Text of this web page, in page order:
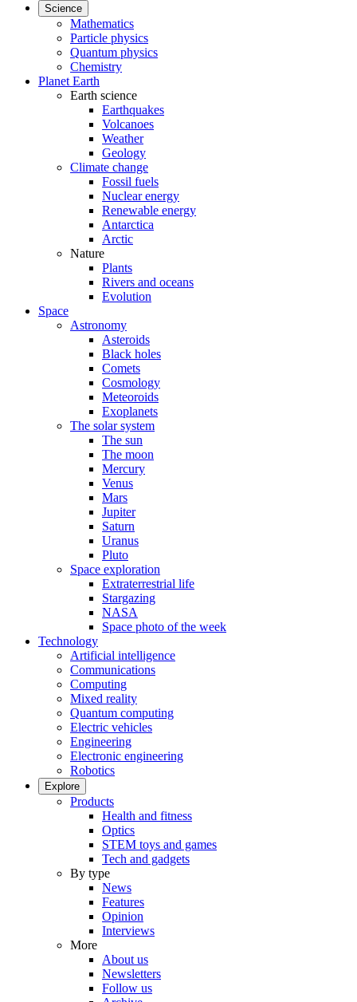
Science
Mathematics
Particle physics
Quantum physics
Chemistry
Planet Earth
Earth science
Earthquakes
Volcanoes
Weather
Geology
Climate change
Fossil fuels
Nuclear energy
Renewable energy
Antarctica
Arctic
Nature
Plants
Rivers and oceans
Evolution
Space
Astronomy
Asteroids
Black holes
Comets
Cosmology
Meteoroids
Exoplanets
The solar system
The sun
The moon
Mercury
Venus
Mars
Jupiter
Saturn
Uranus
Pluto
Space exploration
Extraterrestrial life
Stargazing
NASA
Space photo of the week
Technology
Artificial intelligence
Communications
Computing
Mixed reality
Quantum computing
Electric vehicles
Engineering
Electronic engineering
Robotics
Explore
Products
Health and fitness
Optics
STEM toys and games
Tech and gadgets
By type
News
Features
Opinion
Interviews
More
About us
Newsletters
Follow us